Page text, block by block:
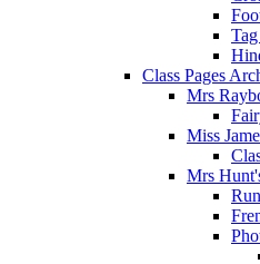
Class Pages
Mrs
Miss
Mrs